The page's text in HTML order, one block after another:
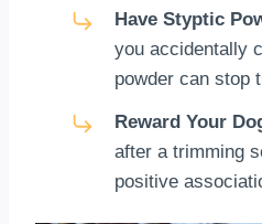
Have Styptic
you accidentally
powder can stop
Reward Your
after a trimming
positive